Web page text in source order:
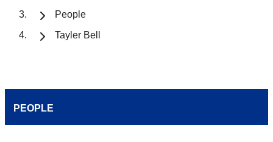
People
Tayler Bell
PEOPLE